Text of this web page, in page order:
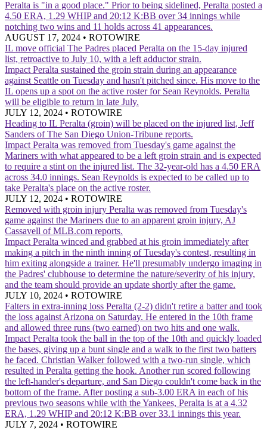
Peralta is "in a good place." Prior to being sidelined, Peralta posted a
4.50 ERA, 1.29 WHIP and 20:12 K:BB over 34 innings while
notching two wins and 11 holds across 41 appearances.
AUGUST 17, 2024 • ROTOWIRE
IL move official The Padres placed Peralta on the 15-day injured
list, retroactive to July 10, with a left adductor strain.
Impact Peralta sustained the groin strain during an appearance
against Seattle on Tuesday and hasn't pitched since. His move to the
IL opens up a spot on the active roster for Sean Reynolds. Peralta
will be eligible to return in late July.
JULY 12, 2024 • ROTOWIRE
Heading to IL Peralta (groin) will be placed on the injured list, Jeff
Sanders of The San Diego Union-Tribune reports.
Impact Peralta was removed from Tuesday's game against the
Mariners with what appeared to be a left groin strain and is expected
to require a stint on the injured list. The 32-year-old has a 4.50 ERA
across 34.0 innings. Sean Reynolds is expected to be called up to
take Peralta's place on the active roster.
JULY 12, 2024 • ROTOWIRE
Removed with groin injury Peralta was removed from Tuesday's
game against the Mariners due to an apparent groin injury, AJ
Cassavell of MLB.com reports.
Impact Peralta winced and grabbed at his groin immediately after
making a pitch in the ninth inning of Tuesday's contest, resulting in
him exiting alongside a trainer. He'll presumably undergo imaging in
the Padres' clubhouse to determine the nature/severity of his injury,
and the team should provide an update shortly after the game.
JULY 10, 2024 • ROTOWIRE
Falters in extra-inning loss Peralta (2-2) didn't retire a batter and took
the loss against Arizona on Saturday. He entered in the 10th frame
and allowed three runs (two earned) on two hits and one walk.
Impact Peralta took the ball in the top of the 10th and quickly loaded
the bases, giving up a bunt single and a walk to the first two batters
he faced. Christian Walker followed with a two-run single, which
resulted in Peralta getting the hook. Another run scored following
the left-hander's departure, and San Diego couldn't come back in the
bottom of the frame. After posting a sub-3.00 ERA in each of his
previous two seasons while with the Yankees, Peralta is at a 4.32
ERA, 1.29 WHIP and 20:12 K:BB over 33.1 innings this year.
JULY 7, 2024 • ROTOWIRE